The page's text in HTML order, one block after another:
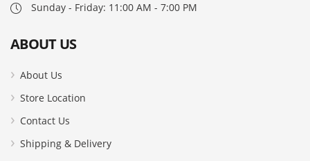
Sunday - Friday: 11:00 AM - 7:00 PM
ABOUT US
About Us
Store Location
Contact Us
Shipping & Delivery